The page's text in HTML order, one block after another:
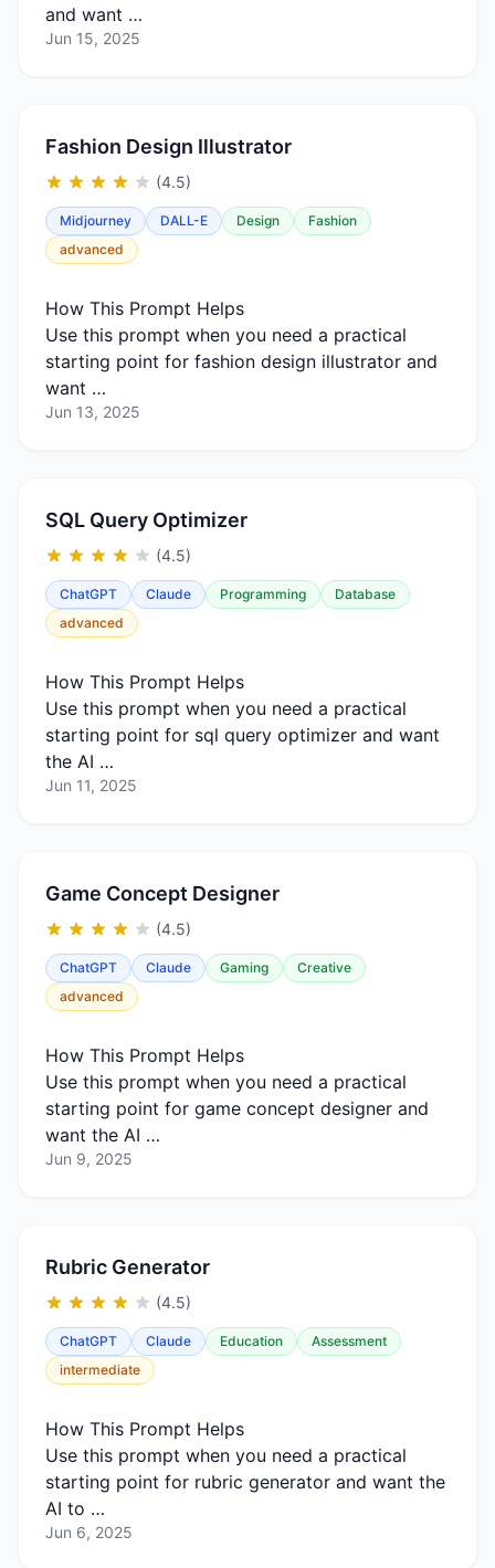
and want …
Jun 15, 2025
Fashion Design Illustrator
(4.5)
Midjourney DALL-E Design
Fashion
advanced
How This Prompt Helps
Use this prompt when you need a practical
starting point for fashion design illustrator and
want …
Jun 13, 2025
SQL Query Optimizer
(4.5)
ChatGPT Claude Programming
Database
advanced
How This Prompt Helps
Use this prompt when you need a practical
starting point for sql query optimizer and want
the AI …
Jun 11, 2025
Game Concept Designer
(4.5)
ChatGPT Claude Gaming
Creative
advanced
How This Prompt Helps
Use this prompt when you need a practical
starting point for game concept designer and
want the AI …
Jun 9, 2025
Rubric Generator
(4.5)
ChatGPT Claude Education
Assessment
intermediate
How This Prompt Helps
Use this prompt when you need a practical
starting point for rubric generator and want the
AI to …
Jun 6, 2025